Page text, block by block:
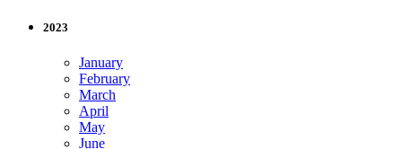
2023
January
February
March
April
May
June